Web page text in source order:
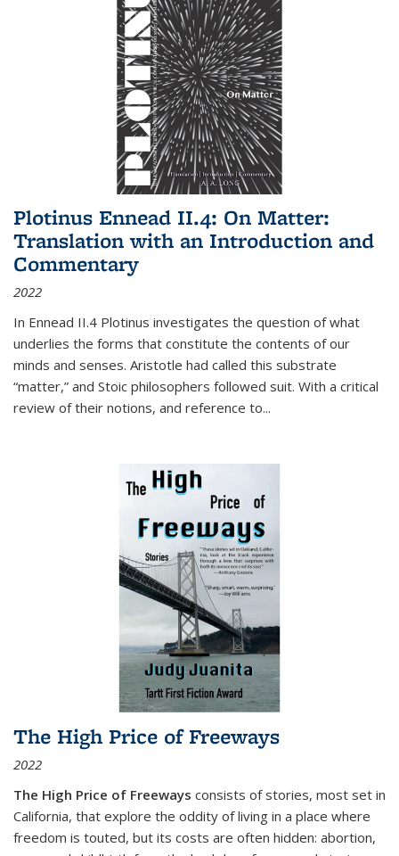
Plotinus Ennead II.4: On Matter:
Translation with an Introduction and
Commentary
2022
In Ennead II.4 Plotinus investigates the question of what
underlies the forms that constitute the contents of our
minds and senses. Aristotle had called this substrate
“matter,” and Stoic philosophers followed suit. With a critical
review of their notions, and reference to...
The High Price of Freeways
2022
The High Price of Freeways consists of stories, most set in
California, that explore the oddity of living in a place where
freedom is touted, but its costs are often hidden: abortion,